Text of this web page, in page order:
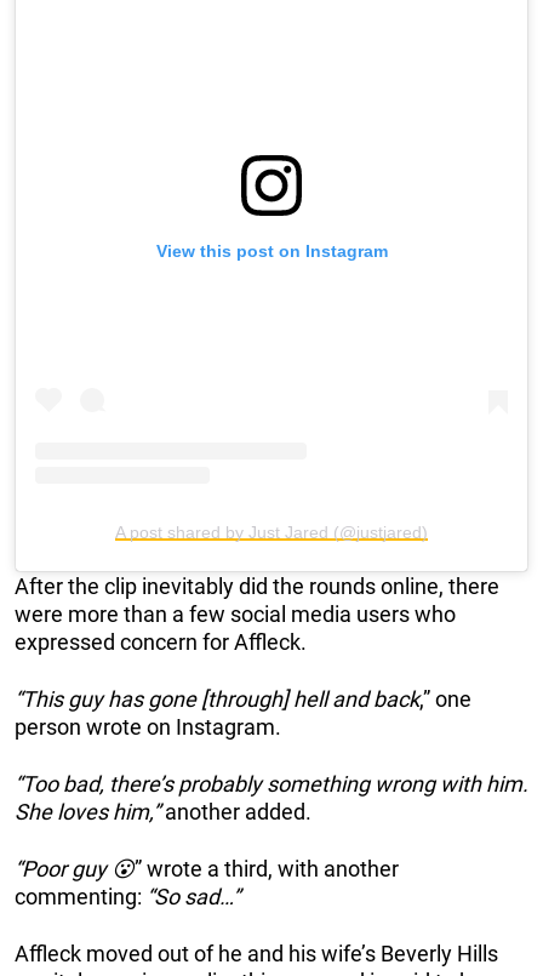
View this post on Instagram
A post shared by Just Jared (@justjared)
After the clip inevitably did the rounds online, there
were more than a few social media users who
expressed concern for Affleck.
“This guy has gone [through] hell and back,” one
person wrote on Instagram.
“Too bad, there’s probably something wrong with him.
She loves him,”another added.
“Poor guy 😮” wrote a third, with another
commenting: “So sad…”
Affleck moved out of he and his wife’s Beverly Hills